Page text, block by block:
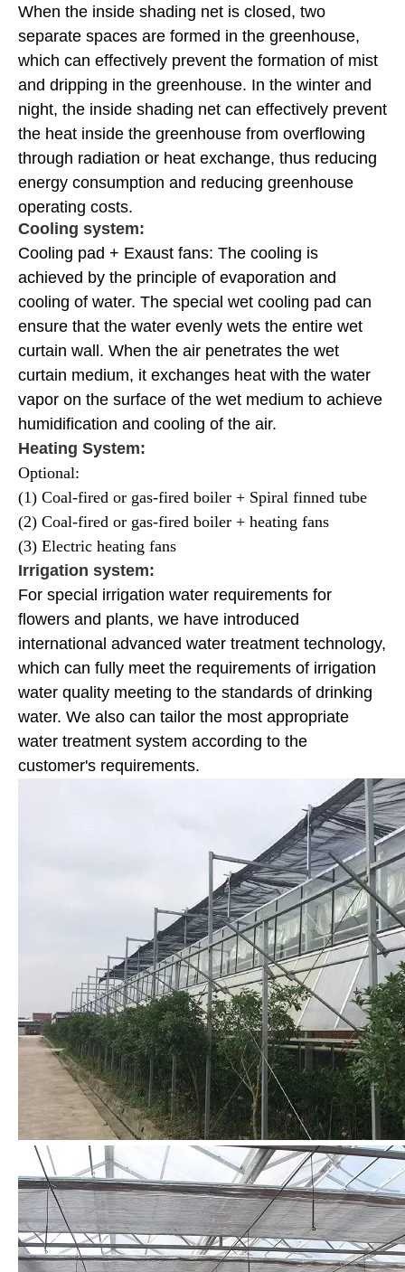
When the inside shading net is closed, two
separate spaces are formed in the greenhouse,
which can effectively prevent the formation of mist
and dripping in the greenhouse. In the winter and
night, the inside shading net can effectively prevent
the heat inside the greenhouse from overflowing
through radiation or heat exchange, thus reducing
energy consumption and reducing greenhouse
operating costs.
Cooling system:
Cooling pad + Exaust fans: The cooling is
achieved by the principle of evaporation and
cooling of water. The special wet cooling pad can
ensure that the water evenly wets the entire wet
curtain wall. When the air penetrates the wet
curtain medium, it exchanges heat with the water
vapor on the surface of the wet medium to achieve
humidification and cooling of the air.
Heating System:
Optional:
(1) Coal-fired or gas-fired boiler + Spiral finned tube
(2) Coal-fired or gas-fired boiler + heating fans
(3) Electric heating fans
Irrigation system:
For special irrigation water requirements for
flowers and plants, we have introduced
international advanced water treatment technology,
which can fully meet the requirements of irrigation
water quality meeting to the standards of drinking
water. We also can tailor the most appropriate
water treatment system according to the
customer's requirements.